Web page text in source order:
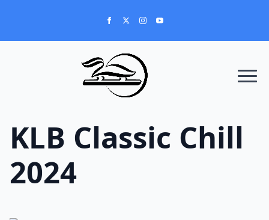
KLB Classic Chill
2024